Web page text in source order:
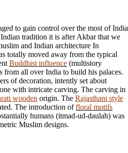
to gain control over the most of India
tradition it is after Akbar that we
and Indian architecture In
totally moved away from the typical
Buddhist influence (multistory
from all over India to build his palaces.
of decoration, intently set about
with intricate carving. The carving in
wooden origin. The Rajasthani style
The introduction offloral motifs
humans (itmad-ud-daulah) was
Muslim designs.